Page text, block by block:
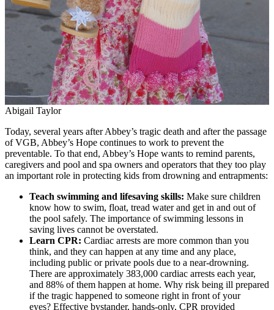
Abigail Taylor
Today, several years after Abbey’s tragic death and after the passage
of VGB, Abbey’s Hope continues to work to prevent the
preventable. To that end, Abbey’s Hope wants to remind parents,
caregivers and pool and spa owners and operators that they too play
an important role in protecting kids from drowning and entrapments:
Teach swimming and lifesaving skills: Make sure children
know how to swim, float, tread water and get in and out of
the pool safely. The importance of swimming lessons in
saving lives cannot be overstated.
Learn CPR: Cardiac arrests are more common than you
think, and they can happen at any time and any place,
including public or private pools due to a near-drowning.
There are approximately 383,000 cardiac arrests each year,
and 88% of them happen at home. Why risk being ill prepared
if the tragic happened to someone right in front of your
eyes? Effective bystander, hands-only, CPR provided